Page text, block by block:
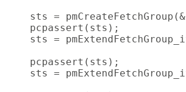
sts =
    pcpassert(sts);
sts =
    pcpassert(sts);
sts =